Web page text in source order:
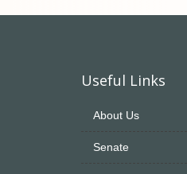
Useful Links
About Us
Senate